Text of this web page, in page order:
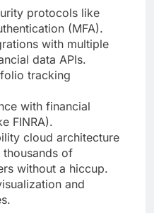
protocols like
(MFA).
with multiple
data APIs.
tracking
with financial
FINRA).
cloud architecture
of
without a hiccup.
and